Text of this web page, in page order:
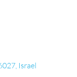
Israel